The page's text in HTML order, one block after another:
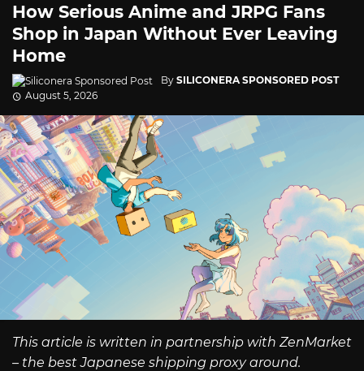
How Serious Anime and JRPG Fans
Shop in Japan Without Ever Leaving
Home
By SILICONERA SPONSORED POST
August 5, 2026
This article is written in partnership with ZenMarket
– the best Japanese shipping proxy around.